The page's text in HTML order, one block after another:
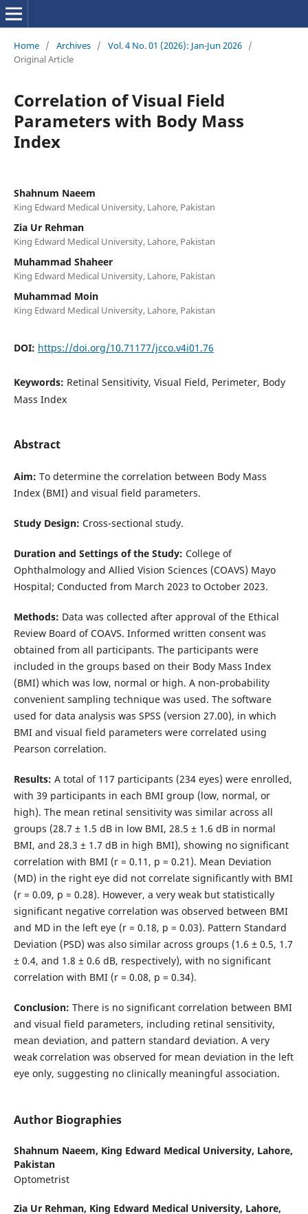
Home / Archives / Vol. 4 No. 01 (2026): Jan-Jun 2026 /
Original Article
Correlation of Visual Field
Parameters with Body Mass
Index
Shahnum Naeem
King Edward Medical University, Lahore, Pakistan
Zia Ur Rehman
King Edward Medical University, Lahore, Pakistan
Muhammad Shaheer
King Edward Medical University, Lahore, Pakistan
Muhammad Moin
King Edward Medical University, Lahore, Pakistan
DOI: https://doi.org/10.71177/jcco.v4i01.76
Keywords: Retinal Sensitivity, Visual Field, Perimeter, Body
Mass Index
Abstract
Aim: To determine the correlation between Body Mass
Index (BMI) and visual field parameters.
Study Design: Cross-sectional study.
Duration and Settings of the Study: College of
Ophthalmology and Allied Vision Sciences (COAVS) Mayo
Hospital; Conducted from March 2023 to October 2023.
Methods: Data was collected after approval of the Ethical
Review Board of COAVS. Informed written consent was
obtained from all participants. The participants were
included in the groups based on their Body Mass Index
(BMI) which was low, normal or high. A non-probability
convenient sampling technique was used. The software
used for data analysis was SPSS (version 27.00), in which
BMI and visual field parameters were correlated using
Pearson correlation.
Results: A total of 117 participants (234 eyes) were enrolled,
with 39 participants in each BMI group (low, normal, or
high). The mean retinal sensitivity was similar across all
groups (28.7 ± 1.5 dB in low BMI, 28.5 ± 1.6 dB in normal
BMI, and 28.3 ± 1.7 dB in high BMI), showing no significant
correlation with BMI (r = 0.11, p = 0.21). Mean Deviation
(MD) in the right eye did not correlate significantly with BMI
(r = 0.09, p = 0.28). However, a very weak but statistically
significant negative correlation was observed between BMI
and MD in the left eye (r = 0.18, p = 0.03). Pattern Standard
Deviation (PSD) was also similar across groups (1.6 ± 0.5, 1.7
± 0.4, and 1.8 ± 0.6 dB, respectively), with no significant
correlation with BMI (r = 0.08, p = 0.34).
Conclusion: There is no significant correlation between BMI
and visual field parameters, including retinal sensitivity,
mean deviation, and pattern standard deviation. A very
weak correlation was observed for mean deviation in the left
eye only, suggesting no clinically meaningful association.
Author Biographies
Shahnum Naeem, King Edward Medical University, Lahore,
Pakistan
Optometrist
Zia Ur Rehman, King Edward Medical University, Lahore,